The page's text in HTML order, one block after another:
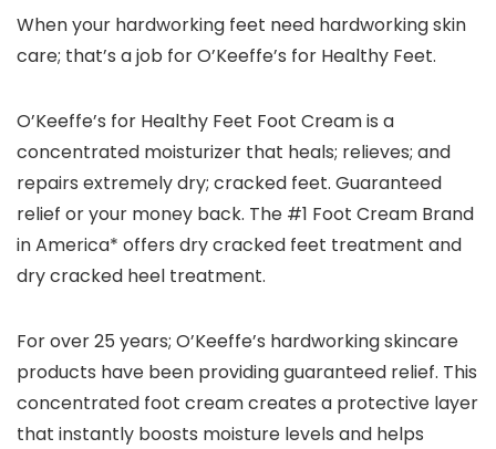
When your hardworking feet need hardworking skin
care; that’s a job for O’Keeffe’s for Healthy Feet.
O’Keeffe’s for Healthy Feet Foot Cream is a
concentrated moisturizer that heals; relieves; and
repairs extremely dry; cracked feet. Guaranteed
relief or your money back. The #1 Foot Cream Brand
in America* offers dry cracked feet treatment and
dry cracked heel treatment.
For over 25 years; O’Keeffe’s hardworking skincare
products have been providing guaranteed relief. This
concentrated foot cream creates a protective layer
that instantly boosts moisture levels and helps